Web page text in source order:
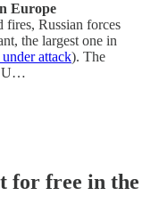
Europe
fires, Russian forces
the largest one in
attack). The
U…
for free in the